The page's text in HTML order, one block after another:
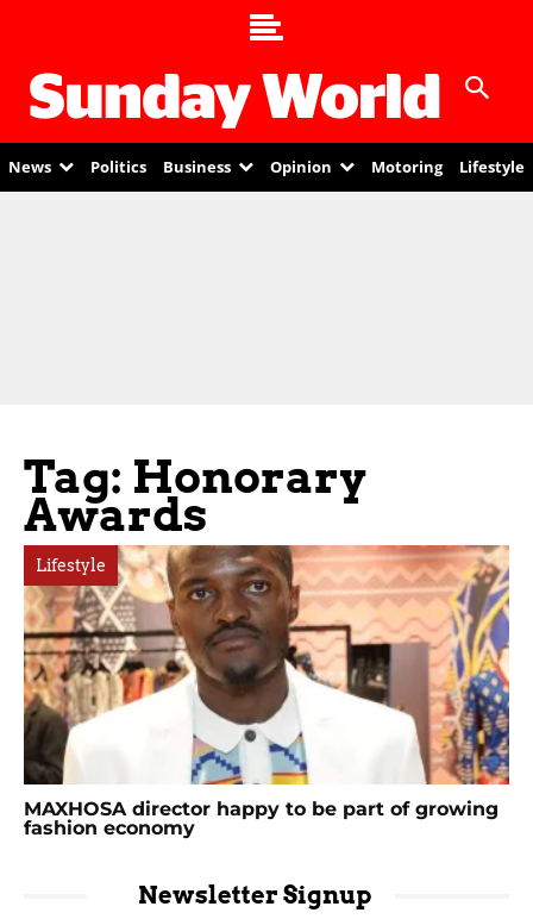
News Politics Business Opinion Motoring Lifestyle
Tag: Honorary
Awards
Lifestyle
MAXHOSA director happy to be part of growing
fashion economy
Newsletter Signup